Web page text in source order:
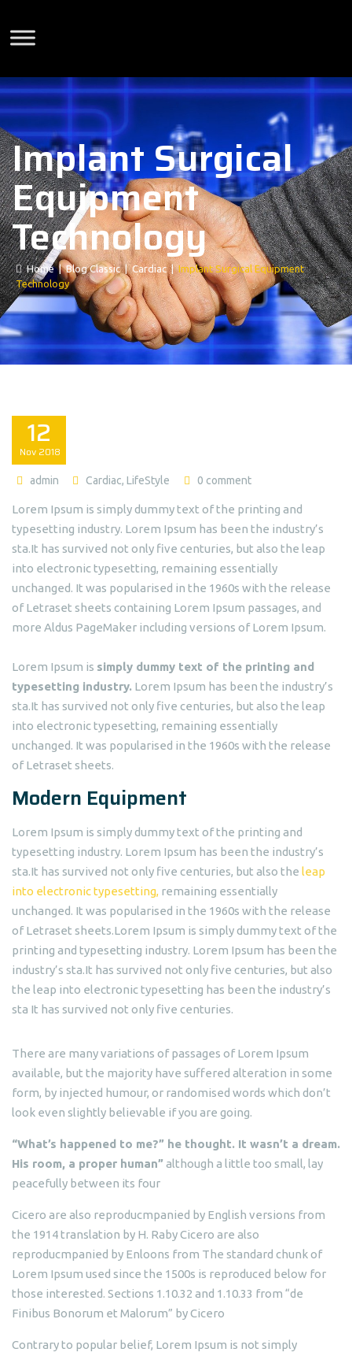
Implant Surgical
Equipment
Technology
Home|Blog Classic|Cardiac|Implant Surgical Equipment
Technology
12
Nov 2018
admin Cardiac,LifeStyle 0 comment
Lorem Ipsum is simply dummy text of the printing and
typesetting industry. Lorem Ipsum has been the industry’s
sta.It has survived not only five centuries, but also the leap
into electronic typesetting, remaining essentially
unchanged. It was popularised in the 1960s with the release
of Letraset sheets containing Lorem Ipsum passages, and
more Aldus PageMaker including versions of Lorem Ipsum.
Lorem Ipsum is simply dummy text of the printing and
typesetting industry. Lorem Ipsum has been the industry’s
sta.It has survived not only five centuries, but also the leap
into electronic typesetting, remaining essentially
unchanged. It was popularised in the 1960s with the release
of Letraset sheets.
Modern Equipment
Lorem Ipsum is simply dummy text of the printing and
typesetting industry. Lorem Ipsum has been the industry’s
sta.It has survived not only five centuries, but also the leap
into electronic typesetting, remaining essentially
unchanged. It was popularised in the 1960s with the release
of Letraset sheets.Lorem Ipsum is simply dummy text of the
printing and typesetting industry. Lorem Ipsum has been the
industry’s sta.It has survived not only five centuries, but also
the leap into electronic typesetting has been the industry’s
sta It has survived not only five centuries.
There are many variations of passages of Lorem Ipsum
available, but the majority have suffered alteration in some
form, by injected humour, or randomised words which don’t
look even slightly believable if you are going.
“What’s happened to me?” he thought. It wasn’t a dream.
His room, a proper human”although a little too small, lay
peacefully between its four
Cicero are also reproducmpanied by English versions from
the 1914 translation by H. Raby Cicero are also
reproducmpanied by Enloons from The standard chunk of
Lorem Ipsum used since the 1500s is reproduced below for
those interested. Sections 1.10.32 and 1.10.33 from “de
Finibus Bonorum et Malorum” by Cicero
Contrary to popular belief, Lorem Ipsum is not simply